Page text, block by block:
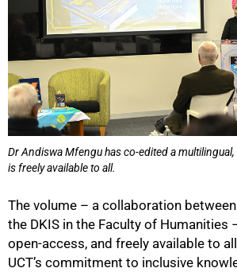
Dr Andiswa Mfengu has co-edited a
is freely available to all.
The volume – a collaboration
the DKIS in the Faculty of Humanities
open-access, and freely available to
UCT’s commitment to inclusive